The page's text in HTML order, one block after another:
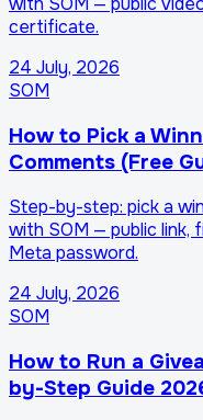
certificate.
24 July, 2026
SOM
How to Pick a
Comments (Free
Step-by-step: pick a
with SOM — public
Meta password.
24 July, 2026
SOM
How to Run a
by-Step Guide